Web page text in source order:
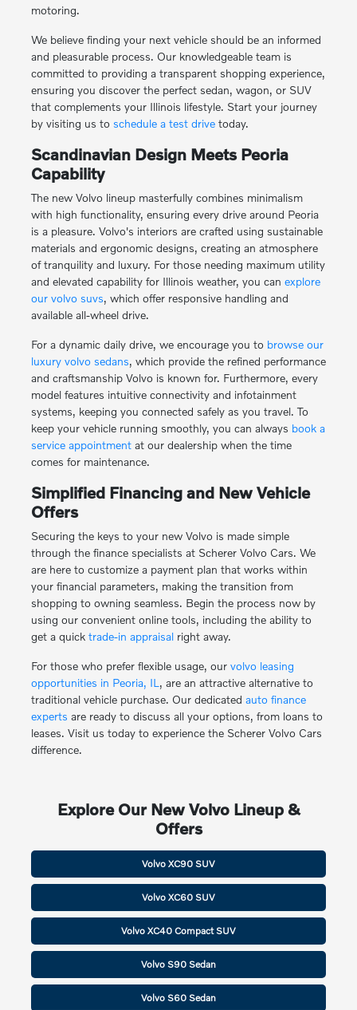
motoring.
We believe finding your next vehicle should be an informed
and pleasurable process. Our knowledgeable team is
committed to providing a transparent shopping experience,
ensuring you discover the perfect sedan, wagon, or SUV
that complements your Illinois lifestyle. Start your journey
by visiting us to schedule a test drivetoday.
Scandinavian Design Meets Peoria
Capability
The new Volvo lineup masterfully combines minimalism
with high functionality, ensuring every drive around Peoria
is a pleasure. Volvo's interiors are crafted using sustainable
materials and ergonomic designs, creating an atmosphere
of tranquility and luxury. For those needing maximum utility
and elevated capability for Illinois weather, you can explore
our volvo suvs, which offer responsive handling and
available all-wheel drive.
For a dynamic daily drive, we encourage you to browse our
luxury volvo sedans, which provide the refined performance
and craftsmanship Volvo is known for. Furthermore, every
model features intuitive connectivity and infotainment
systems, keeping you connected safely as you travel. To
keep your vehicle running smoothly, you can always book a
service appointmentat our dealership when the time
comes for maintenance.
Simplified Financing and New Vehicle
Offers
Securing the keys to your new Volvo is made simple
through the finance specialists at Scherer Volvo Cars. We
are here to customize a payment plan that works within
your financial parameters, making the transition from
shopping to owning seamless. Begin the process now by
using our convenient online tools, including the ability to
get a quick trade-in appraisalright away.
For those who prefer flexible usage, our volvo leasing
opportunities in Peoria, IL , are an attractive alternative to
traditional vehicle purchase. Our dedicated auto finance
experts are ready to discuss all your options, from loans to
leases. Visit us today to experience the Scherer Volvo Cars
difference.
Explore Our New Volvo Lineup &
Offers
Volvo XC90 SUV
Volvo XC60 SUV
Volvo XC40 Compact SUV
Volvo S90 Sedan
Volvo S60 Sedan